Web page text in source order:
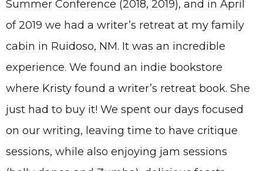
Summer Conference (2018, 2019), and in April
of 2019 we had a writer’s retreat at my family
cabin in Ruidoso, NM. It was an incredible
experience. We found an indie bookstore
where Kristy found a writer’s retreat book. She
just had to buy it! We spent our days focused
on our writing, leaving time to have critique
sessions, while also enjoying jam sessions